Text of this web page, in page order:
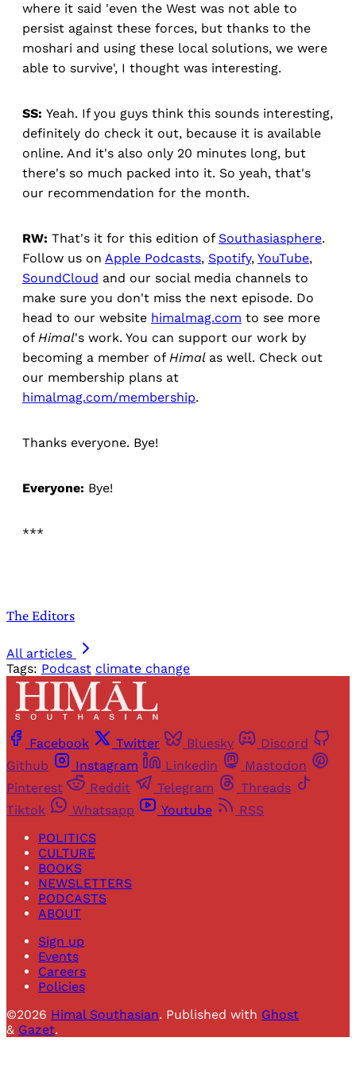
where it said 'even the West was not able to
persist against these forces, but thanks to the
moshari and using these local solutions, we were
able to survive', I thought was interesting.
SS: Yeah. If you guys think this sounds interesting,
definitely do check it out, because it is available
online. And it's also only 20 minutes long, but
there's so much packed into it. So yeah, that's
our recommendation for the month.
RW: That's it for this edition of Southasiasphere.
Follow us on Apple Podcasts, Spotify, YouTube,
SoundCloud and our social media channels to
make sure you don't miss the next episode. Do
head to our website himalmag.com to see more
of Himal's work. You can support our work by
becoming a member of Himal as well. Check out
our membership plans at
himalmag.com/membership.
Thanks everyone. Bye!
Everyone: Bye!
***
The Editors
All articles
Tags: Podcast climate change
Facebook Twitter Bluesky
Discord
Github
Instagram Linkedin
Mastodon
Pinterest
Reddit Telegram
Threads
Tiktok
Whatsapp Youtube
RSS
POLITICS
CULTURE
BOOKS
NEWSLETTERS
PODCASTS
ABOUT
Sign up
Events
Careers
Policies
©2026 Himal Southasian. Published with Ghost
& Gazet.